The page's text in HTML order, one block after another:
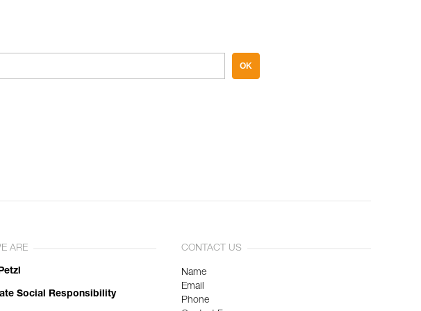
OK
ARE
Social Responsibility
CONTACT US
Name
Email
Phone